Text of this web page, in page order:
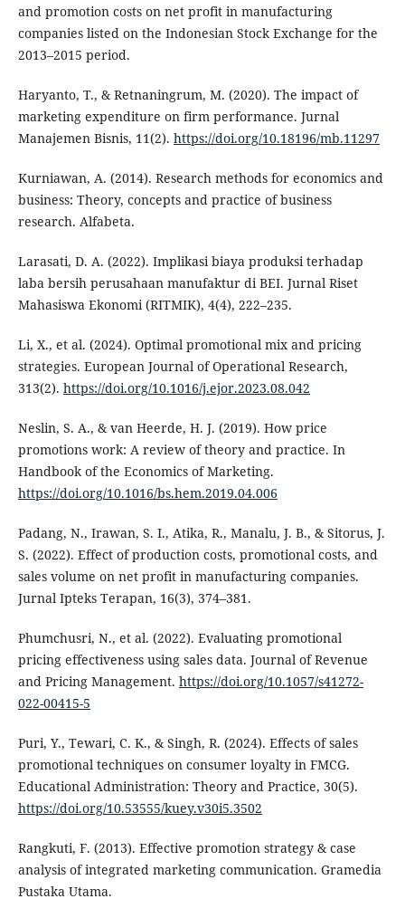
and promotion costs on net profit in manufacturing
companies listed on the Indonesian Stock Exchange for the
2013–2015 period.
Haryanto, T., & Retnaningrum, M. (2020). The impact of
marketing expenditure on firm performance. Jurnal
Manajemen Bisnis, 11(2). https://doi.org/10.18196/mb.11297
Kurniawan, A. (2014). Research methods for economics and
business: Theory, concepts and practice of business
research. Alfabeta.
Larasati, D. A. (2022). Implikasi biaya produksi terhadap
laba bersih perusahaan manufaktur di BEI. Jurnal Riset
Mahasiswa Ekonomi (RITMIK), 4(4), 222–235.
Li, X., et al. (2024). Optimal promotional mix and pricing
strategies. European Journal of Operational Research,
313(2). https://doi.org/10.1016/j.ejor.2023.08.042
Neslin, S. A., & van Heerde, H. J. (2019). How price
promotions work: A review of theory and practice. In
Handbook of the Economics of Marketing.
https://doi.org/10.1016/bs.hem.2019.04.006
Padang, N., Irawan, S. I., Atika, R., Manalu, J. B., & Sitorus, J.
S. (2022). Effect of production costs, promotional costs, and
sales volume on net profit in manufacturing companies.
Jurnal Ipteks Terapan, 16(3), 374–381.
Phumchusri, N., et al. (2022). Evaluating promotional
pricing effectiveness using sales data. Journal of Revenue
and Pricing Management. https://doi.org/10.1057/s41272-
022-00415-5
Puri, Y., Tewari, C. K., & Singh, R. (2024). Effects of sales
promotional techniques on consumer loyalty in FMCG.
Educational Administration: Theory and Practice, 30(5).
https://doi.org/10.53555/kuey.v30i5.3502
Rangkuti, F. (2013). Effective promotion strategy & case
analysis of integrated marketing communication. Gramedia
Pustaka Utama.